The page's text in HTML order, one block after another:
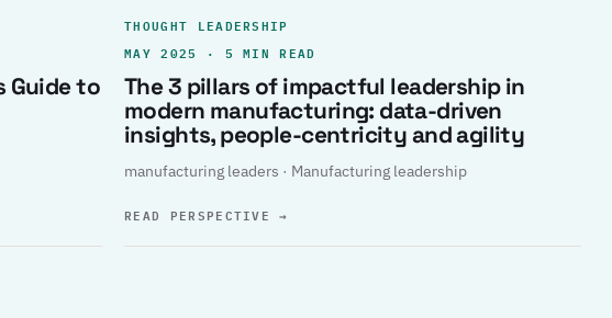
Guide to
THOUGHT LEADERSHIP
MAY 2025 · 5 MIN READ
The 3 pillars of impactful leadership in
modern manufacturing: data-driven
insights, people-centricity and agility
manufacturing leaders · Manufacturing leadership
READ PERSPECTIVE→